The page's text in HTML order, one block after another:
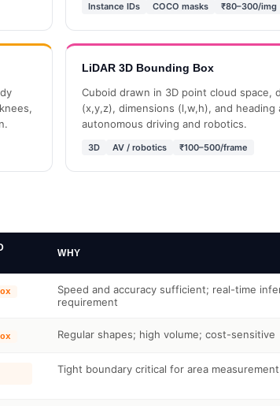
Instance IDs COCO masks ₹80–300/img
LiDAR 3D Bounding Box
Cuboid drawn in 3D point cloud space,
(x,y,z), dimensions (l,w,h), and heading
autonomous driving and robotics.
3D AV / robotics ₹100–500/frame
WHY
Speed and accuracy sufficient; real-time
requirement
Regular shapes; high volume; cost-sensitive
Tight boundary critical for area measurement